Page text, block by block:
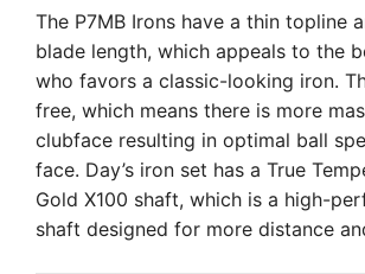
The P7MB Irons have a thin topline
blade length, which appeals to the
who favors a classic-looking iron.
free, which means there is more
clubface resulting in optimal ball
face. Day’s iron set has a True
Gold X100 shaft, which is a high-
shaft designed for more distance